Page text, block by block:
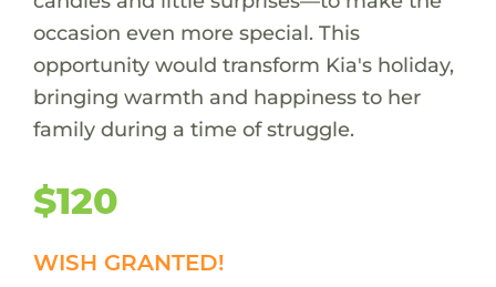
occasion even more special. This
opportunity would transform Kia's holiday,
bringing warmth and happiness to her
family during a time of struggle.
$120
WISH GRANTED!